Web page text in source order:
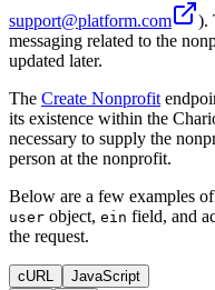
support@platform.com
).
messaging related to the
updated later.
The Create Nonprofit
its existence within the
necessary to supply the
person at the nonprofit.
Below are a few examples
user object, ein field, and
the request.
cURL JavaScript